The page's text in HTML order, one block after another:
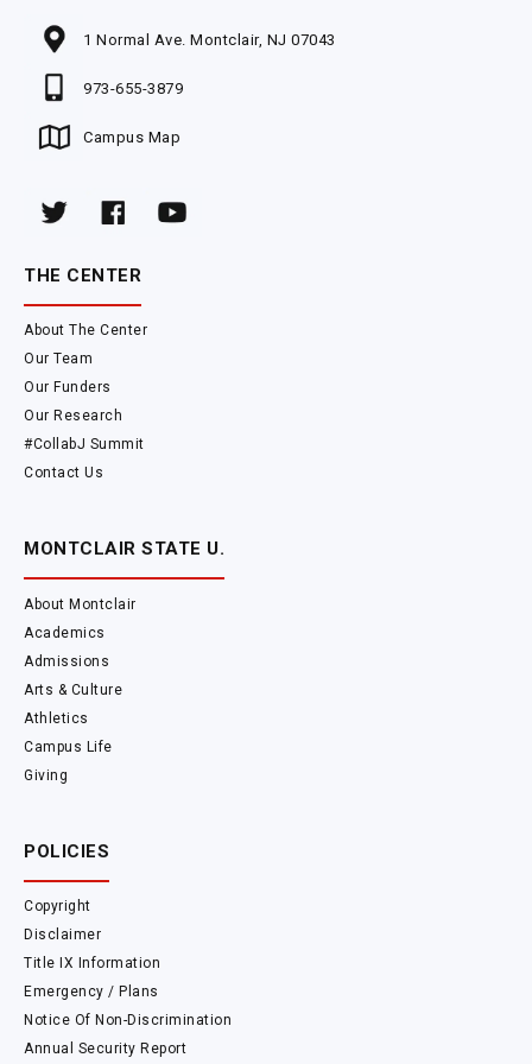
1 Normal Ave. Montclair, NJ 07043
973-655-3879
Campus Map
THE CENTER
About The Center
Our Team
Our Funders
Our Research
#CollabJ Summit
Contact Us
MONTCLAIR STATE U.
About Montclair
Academics
Admissions
Arts & Culture
Athletics
Campus Life
Giving
POLICIES
Copyright
Disclaimer
Title IX Information
Emergency / Plans
Notice Of Non-Discrimination
Annual Security Report